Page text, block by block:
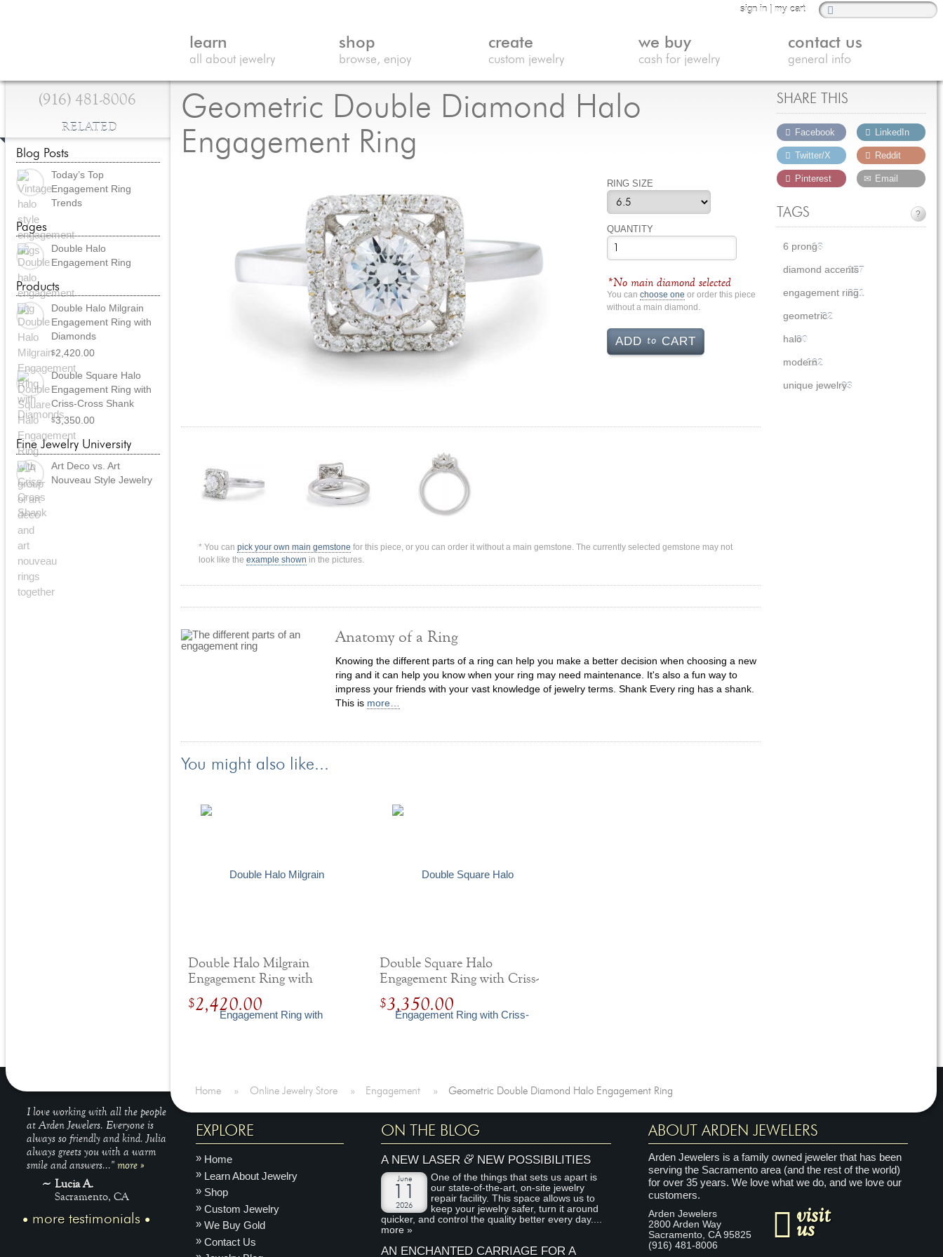
Geometric Double Diamond Halo
Engagement Ring
RING SIZE
QUANTITY
*No main diamond selected
You canchoose one or order this piece
without a main diamond.
ADD to CART
* You canpick your own main gemstone for this piece, or you can order it without a main gemstone. The currently selected gemstone may not
look like theexample shown in the pictures.
Anatomy of a Ring
Knowing the different parts of a ring can help you make a better decision when choosing a new
ring and it can help you know when your ring may need maintenance. It's also a fun way to
impress your friends with your vast knowledge of jewelry terms. Shank Every ring has a shank.
This is more…
You might also like...
Double Halo Milgrain
Engagement Ring with
Diamonds
$2,420.00
Double Square Halo
Engagement Ring with Criss-
Cross Shank
$3,350.00
SHARE THIS
Facebook
Twitter/X
Pinterest
LinkedIn
Reddit
Email
TAGS ?
6 prong18
diamond accents
157
engagement ring
251
geometric32
halo90
modern
162
unique jewelry83
(916) 481-8006
RELATED
Blog Posts
Today’s Top
Engagement Ring
Trends
Pages
Double Halo
Engagement Ring
Products
Double Halo Milgrain
Engagement Ring with
Diamonds
$2,420.00
Double Square Halo
Engagement Ring with
Criss-Cross Shank
$3,350.00
Fine Jewelry University
Art Deco vs. Art
Nouveau Style Jewelry
Home » Online Jewelry Store » Engagement » Geometric Double Diamond Halo Engagement Ring
sign in |my cart
learn
all about jewelry
shop
browse, enjoy
create
custom jewelry
we buy
cash for jewelry
contact us
general info
I love working with all the people
at Arden Jewelers. Everyone is
always so friendly and kind. Julia
always greets you with a warm
smile and answers..." more »
Lucia A.
Sacramento, CA
more testimonials
EXPLORE
Home
Learn About Jewelry
Shop
Custom Jewelry
We Buy Gold
Contact Us
ON THE BLOG
A NEW LASER&NEW POSSIBILITIES
June
2026
One of the things that sets us apart is
our state-of-the-art, on-site jewelry
repair facility. This space allows us to
keep your jewelry safer, turn it around
quicker, and control the quality better every day....
more »
AN ENCHANTED CARRIAGE FOR A
ABOUT ARDEN JEWELERS
Arden Jewelers is a family owned jeweler that has been
serving the Sacramento area (and the rest of the world)
for over 35 years. We love what we do, and we love our
customers.
Arden Jewelers
2800 Arden Way
Sacramento, CA 95825
(916) 481-8006
visit
us